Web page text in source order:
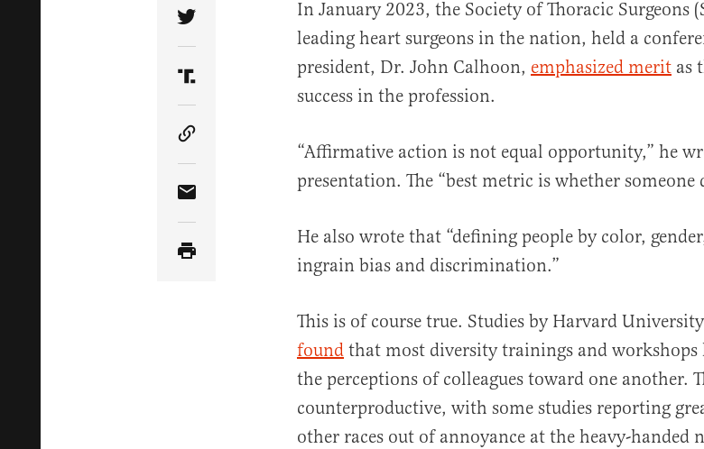
Share Article on Twitter
Share Article on Truth Social
Copy Article Link
Share Article via Email
In January 2023, the Society of Thoracic Surgeons
leading heart surgeons in the nation, held a
president, Dr. John Calhoon, emphasized merit as
success in the profession.
“Affirmative action is not equal opportunity,” he
presentation. The “best metric is whether someone
He also wrote that “defining people by color,
ingrain bias and discrimination.”
This is of course true. Studies by Harvard
found that most diversity trainings and
the perceptions of colleagues toward one another.
counterproductive, with some studies reporting
other races out of annoyance at the heavy-handed